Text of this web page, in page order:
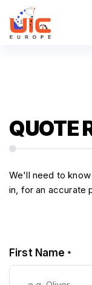
QUOTE
We'll need to
in, for an accurate
First Name *